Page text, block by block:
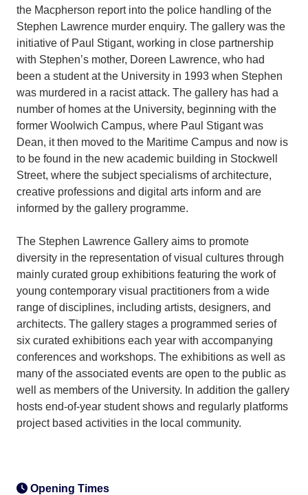
the Macpherson report into the police handling of the
Stephen Lawrence murder enquiry. The gallery was the
initiative of Paul Stigant, working in close partnership
with Stephen’s mother, Doreen Lawrence, who had
been a student at the University in 1993 when Stephen
was murdered in a racist attack. The gallery has had a
number of homes at the University, beginning with the
former Woolwich Campus, where Paul Stigant was
Dean, it then moved to the Maritime Campus and now is
to be found in the new academic building in Stockwell
Street, where the subject specialisms of architecture,
creative professions and digital arts inform and are
informed by the gallery programme.
The Stephen Lawrence Gallery aims to promote
diversity in the representation of visual cultures through
mainly curated group exhibitions featuring the work of
young contemporary visual practitioners from a wide
range of disciplines, including artists, designers, and
architects. The gallery stages a programmed series of
six curated exhibitions each year with accompanying
conferences and workshops. The exhibitions as well as
many of the associated events are open to the public as
well as members of the University. In addition the gallery
hosts end-of-year student shows and regularly platforms
project based activities in the local community.
Opening Times